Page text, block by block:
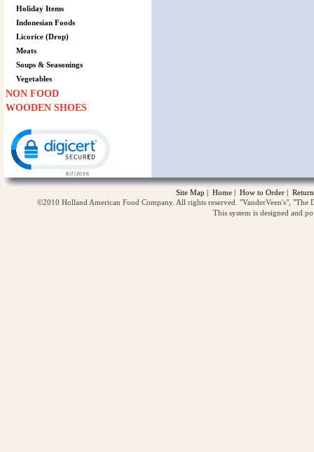
Holiday Items
Indonesian Foods
Licorice (Drop)
Meats
Soups & Seasonings
Vegetables
NON FOOD
WOODEN SHOES
Site Map | Home | How to Order |
©2010 Holland American Food Company. All rights reserved. "VanderVeen's",
This system is designed and